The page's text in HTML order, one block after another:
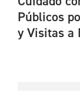
Públicos
y Visitas a